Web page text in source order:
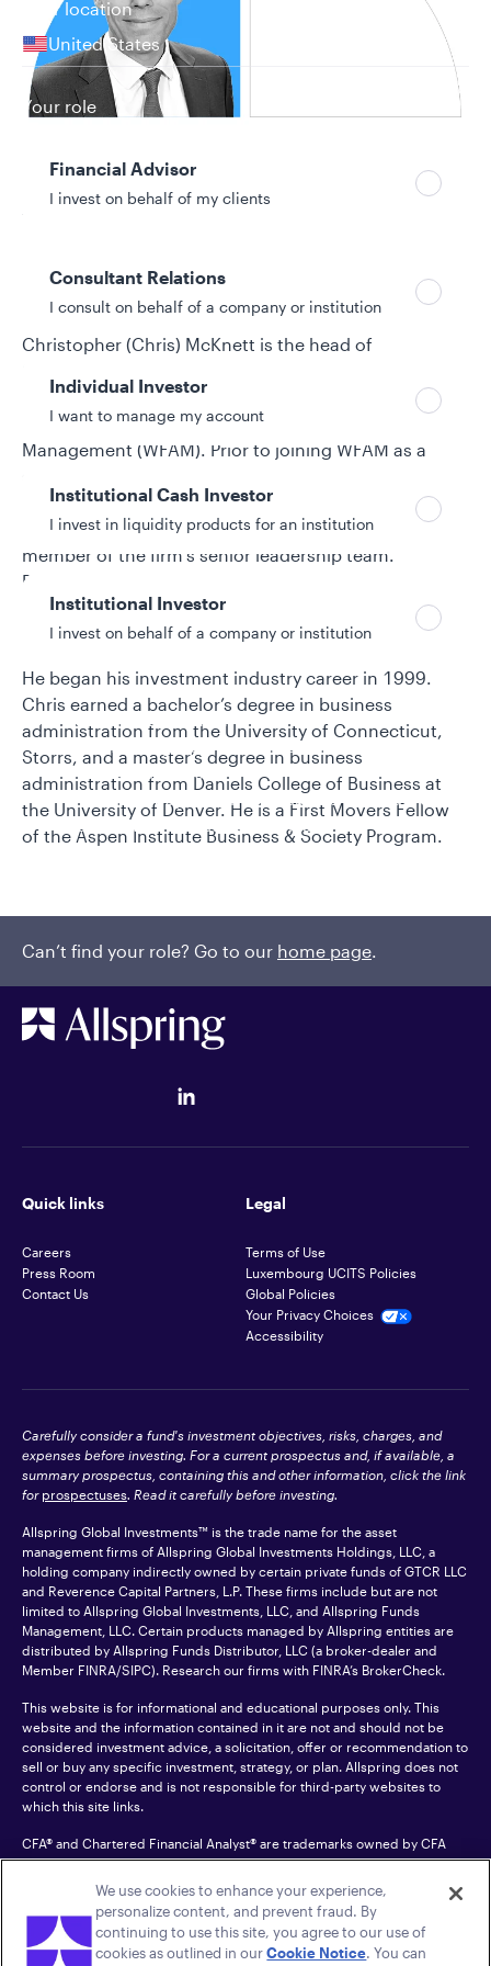
Your location
United States
Can’t find your country?
Your role
Financial Advisor
I invest on behalf of my clients
Consultant Relations
I consult on behalf of a company or institution
Individual Investor
I want to manage my account
Institutional Cash Investor
I invest in liquidity products for an institution
Institutional Investor
I invest on behalf of a company or institution
Policies and additional information
Luxembourg UCITS Information and
Privacy/Other Policies
Global Privacy/Other Policies and Procedures
Sustainable Investing Policies
Careers
Can’t find your role? Go to our home page.
26 years in investment industry
Biography
Christopher (Chris) McKnett is the head of
Allspring Global Investments. He joined Allspring
from its predecessor firm, Wells Fargo Asset
Management (WFAM). Prior to joining WFAM as a
investment strategist, Chris served as head ESG
strategist for State Street Global Advisors and was a
member of the firm’s senior leadership team.
Previously, he worked at KLD Research & Analytics in
Boston—one of the first research firms to specialize in
ESG—and American Century Investments.
He began his investment industry career in 1999.
Chris earned a bachelor’s degree in business
administration from the University of Connecticut,
Storrs, and a master’s degree in business
administration from Daniels College of Business at
the University of Denver. He is a First Movers Fellow
of the Aspen Institute Business & Society Program.
Quick links
Careers
Press Room
Contact Us
Legal
Terms of Use
Luxembourg UCITS Policies
Global Policies
Your Privacy Choices
Accessibility
Carefully consider a fund's investment objectives, risks, charges, and
expenses before investing. For a current prospectus and, if available, a
summary prospectus, containing this and other information, click the link
for prospectuses. Read it carefully before investing.
Allspring Global Investments™ is the trade name for the asset
management firms of Allspring Global Investments Holdings, LLC, a
holding company indirectly owned by certain private funds of GTCR LLC
and Reverence Capital Partners, L.P. These firms include but are not
limited to Allspring Global Investments, LLC, and Allspring Funds
Management, LLC. Certain products managed by Allspring entities are
distributed by Allspring Funds Distributor, LLC (a broker-dealer and
Member FINRA/SIPC). Research our firms with FINRA’s BrokerCheck.
This website is for informational and educational purposes only. This
website and the information contained in it are not and should not be
considered investment advice, a solicitation, offer or recommendation to
sell or buy any specific investment, strategy, or plan. Allspring does not
control or endorse and is not responsible for third-party websites to
which this site links.
CFA® and Chartered Financial Analyst® are trademarks owned by CFA
Institute.
For an accessible version of any PDF listed on this site, please contact us
at 1-800-222-8222. © 2026 Allspring Global Investments Holdings, LLC.
All rights reserved.
We use cookies to enhance your experience,
personalize content, and prevent fraud. By
continuing to use this site, you agree to our use of
cookies as outlined in ourCookie Notice. You can